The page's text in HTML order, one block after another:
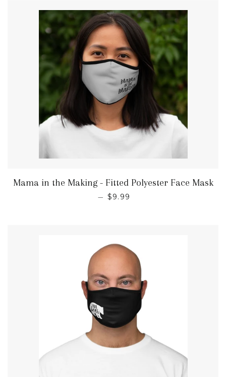
Mama in the Making - Fitted Polyester Face Mask
— REGULAR PRICE
$9.99